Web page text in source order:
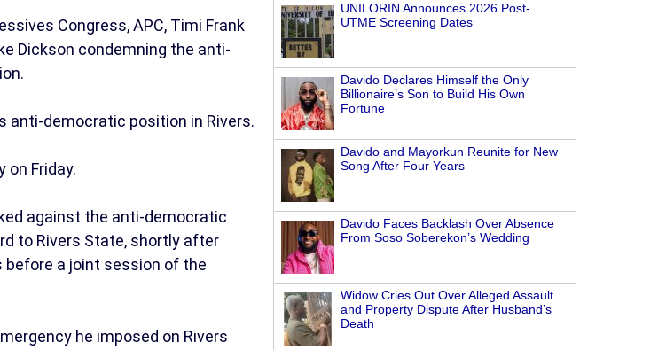
UNILORIN Announces 2026 Post-
UTME Screening Dates
Davido Declares Himself the Only
Billionaire’s Son to Build His Own
Fortune
Davido and Mayorkun Reunite for New
Song After Four Years
Davido Faces Backlash Over Absence
From Soso Soberekon’s Wedding
Widow Cries Out Over Alleged Assault
and Property Dispute After Husband’s
Death
Congress, APC, Timi Frank
Dickson condemning the anti-
anti-democratic position in Rivers.
on Friday.
against the anti-democratic
to Rivers State, shortly after
before a joint session of the
he imposed on Rivers